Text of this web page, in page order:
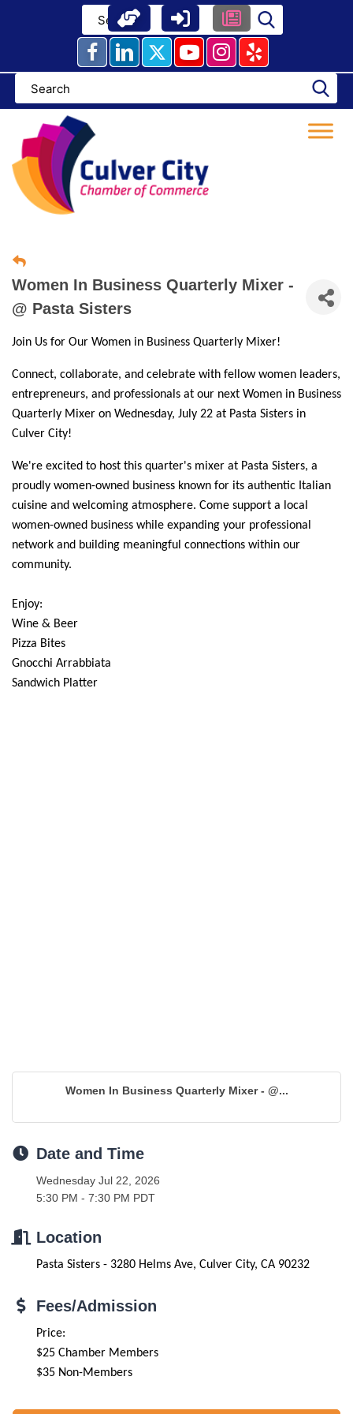
Women In Business Quarterly Mixer -
@ Pasta Sisters
Join Us for Our Women in Business Quarterly Mixer!
Connect, collaborate, and celebrate with fellow women leaders,
entrepreneurs, and professionals at our next Women in Business
Quarterly Mixer on Wednesday, July 22 at Pasta Sisters in
Culver City!
We're excited to host this quarter's mixer at Pasta Sisters, a
proudly women-owned business known for its authentic Italian
cuisine and welcoming atmosphere. Come support a local
women-owned business while expanding your professional
network and building meaningful connections within our
community.
Enjoy:
Wine & Beer
Pizza Bites
Gnocchi Arrabbiata
Sandwich Platter
Women In Business Quarterly Mixer - @...
Date and Time
Wednesday Jul 22, 2026
5:30 PM - 7:30 PM PDT
Location
Pasta Sisters - 3280 Helms Ave, Culver City, CA 90232
Fees/Admission
Price:
$25 Chamber Members
$35 Non-Members